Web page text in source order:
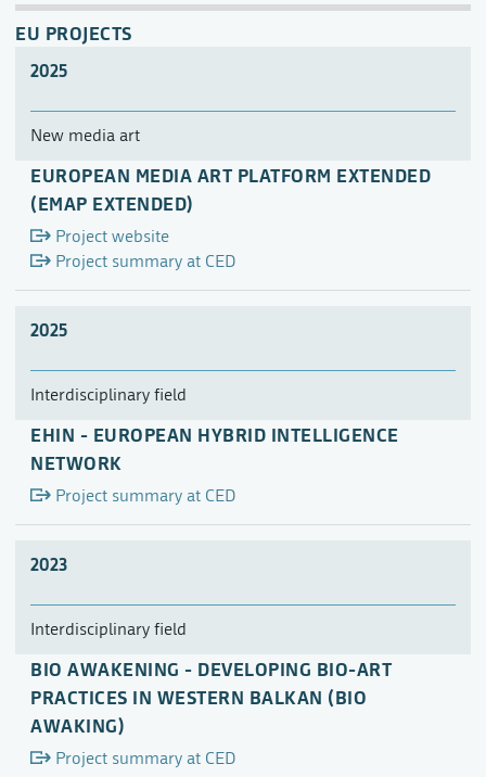
EU PROJECTS
2025
New media art
EUROPEAN MEDIA ART PLATFORM EXTENDED
(EMAP EXTENDED)
Project website
Project summary at CED
2025
Interdisciplinary field
EHIN - EUROPEAN HYBRID INTELLIGENCE
NETWORK
Project summary at CED
2023
Interdisciplinary field
BIO AWAKENING - DEVELOPING BIO-ART
PRACTICES IN WESTERN BALKAN (BIO
AWAKING)
Project summary at CED